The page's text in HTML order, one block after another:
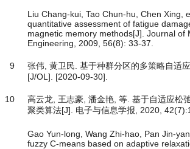
Liu Chang-kui, Tao Chun-hu, Chen Xing,
quantitative assessment of fatigue
magnetic memory methods[J]. Journal of
Engineering, 2009, 56(8): 33-37.
9
张伟, 黄卫民. 基于种群分区的多策略自适
[J/OL]. [2020-09-30].
10
高云龙, 王志豪, 潘金艳, 等. 基于自适应松
聚类算法[J]. 电子与信息学报, 2020,
Gao Yun-long, Wang Zhi-hao, Pan Jin-
fuzzy C-means based on adaptive